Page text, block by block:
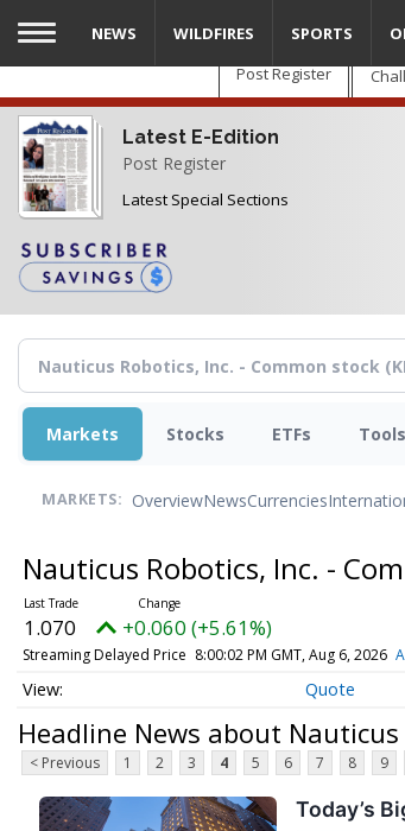
Skip
main
content
Post Register
Latest E-Edition
Post Register
Latest Special Sections
NEWS WILDFIRES SPORTS
Markets Stocks ETFs Tools
MARKETS: OverviewNewsCurrencies
Nauticus Robotics, Inc. -
1.070 +0.060 (+5.61%)
Streaming Delayed Price 8:00:02 PM GMT, Aug 6, 2026
Quote
Headline News about
< Previous 1 2 3 4 5 6 7 8 9
Today’s